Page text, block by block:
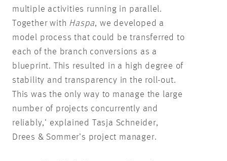
multiple activities running in parallel.
Together with Haspa, we developed a
model process that could be transferred to
each of the branch conversions as a
blueprint. This resulted in a high degree of
stability and transparency in the roll-out.
This was the only way to manage the large
number of projects concurrently and
reliably,’ explained Tasja Schneider,
Drees & Sommer’s project manager.